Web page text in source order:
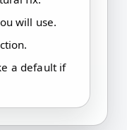
will use.
a default if